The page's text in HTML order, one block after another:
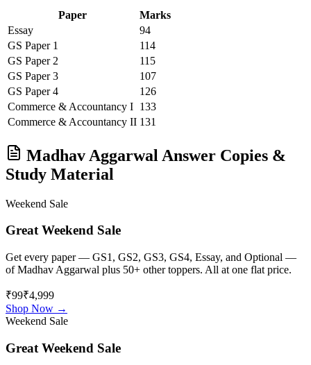
Paper
Marks
Essay
94
GS Paper 1
114
GS Paper 2
115
GS Paper 3
107
GS Paper 4
126
Commerce & Accountancy I 133
Commerce & Accountancy II 131
Madhav Aggarwal Answer Copies &
Study Material
Weekend Sale
Great Weekend Sale
Get every paper — GS1, GS2, GS3, GS4, Essay, and Optional —
ofMadhav Aggarwal plus 50+ other toppers. All at one flat price.
₹99₹4,999
Shop Now →
Weekend Sale
Great Weekend Sale